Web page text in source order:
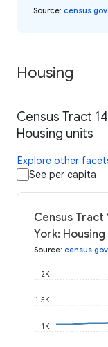
Source: census.gov
Housing
Census Tract
Housing units
Explore other
See per capita
Census Tract
York:
Source: census.gov
1K
1.5K
2K